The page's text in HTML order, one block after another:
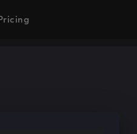
Pricing